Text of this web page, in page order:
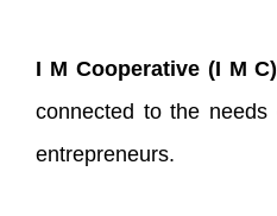
I M Cooperative (I M C)
connected to the
entrepreneurs.